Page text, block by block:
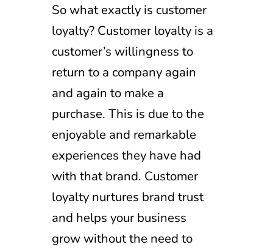
So what exactly is customer
loyalty? Customer loyalty is a
customer’s willingness to
return to a company again
and again to make a
purchase. This is due to the
enjoyable and remarkable
experiences they have had
with that brand. Customer
loyalty nurtures brand trust
and helps your business
grow without the need to